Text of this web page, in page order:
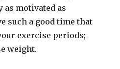
as motivated as
such a good time that
exercise periods;
weight.